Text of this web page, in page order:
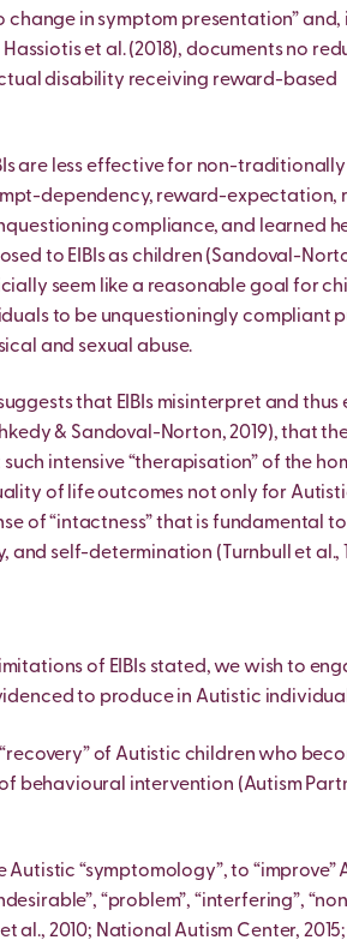
in symptom presentation” and,
et al. (2018), documents no
disability receiving reward-based
are less effective for non-traditionally
dependency, reward-expectation,
compliance, and learned
to EIBIs as children (Sandoval-
seem like a reasonable goal for
to be unquestioningly compliant
and sexual abuse.
that EIBIs misinterpret and
& Sandoval-Norton, 2019), that
intensive “therapisation” of the
of life outcomes not only for
of “intactness” that is fundamental
self-determination (Turnbull et al.,
of EIBIs stated, we wish to
to produce in Autistic
of Autistic children who
behavioural intervention (Autism
“symptomology”, to “improve”
“problem”, “interfering”,
2010; National Autism Center,